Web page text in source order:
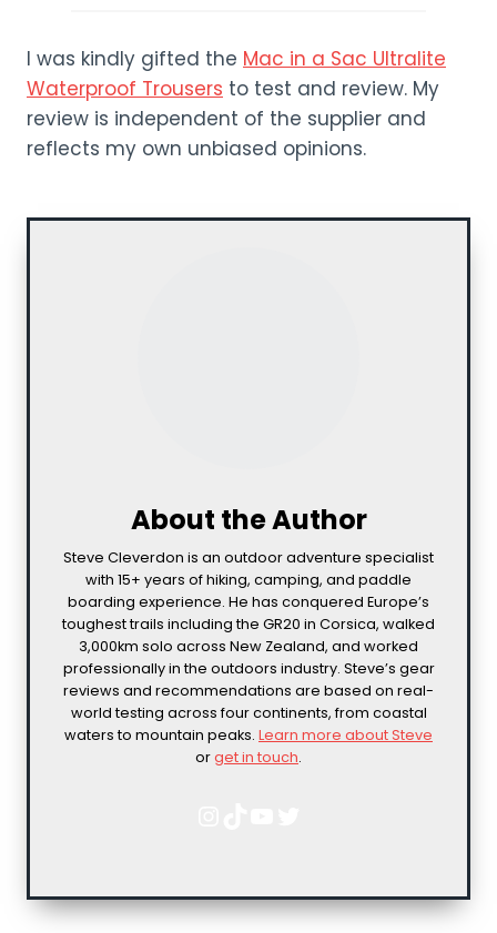
I was kindly gifted the Mac in a Sac Ultralite
Waterproof Trousers to test and review. My
review is independent of the supplier and
reflects my own unbiased opinions.
About the Author
Steve Cleverdon is an outdoor adventure specialist
with 15+ years of hiking, camping, and paddle
boarding experience. He has conquered Europe’s
toughest trails including the GR20 in Corsica, walked
3,000km solo across New Zealand, and worked
professionally in the outdoors industry. Steve’s gear
reviews and recommendations are based on real-
world testing across four continents, from coastal
waters to mountain peaks. Learn more about Steve
orget in touch.